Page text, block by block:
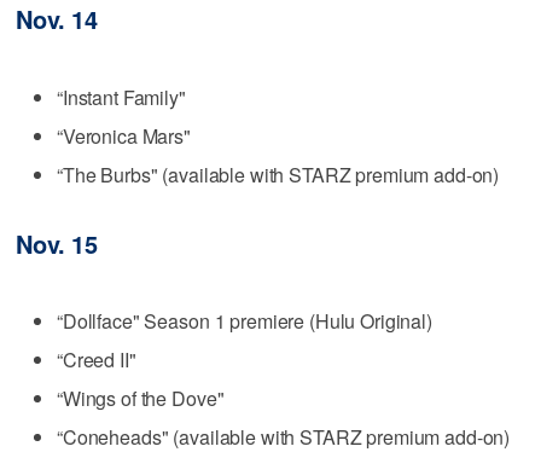
Nov. 14
“Instant Family"
“Veronica Mars"
“The Burbs" (available with STARZ premium add-on)
Nov. 15
“Dollface" Season 1 premiere (Hulu Original)
“Creed II"
“Wings of the Dove"
“Coneheads" (available with STARZ premium add-on)